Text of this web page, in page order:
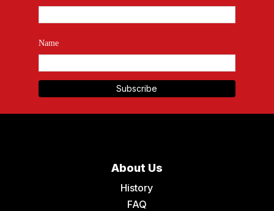
Name
About Us
History
FAQ